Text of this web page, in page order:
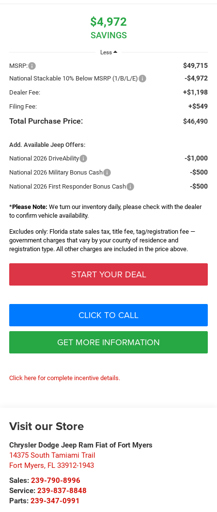
$4,972
SAVINGS
Less
MSRP: $49,715
National Stackable 10% Below MSRP (1/B/L/E) -$4,972
Dealer Fee: +$1,198
Filing Fee: +$549
Total Purchase Price: $46,490
Add. Available Jeep Offers:
National 2026 DriveAbility
-$1,000
National 2026 Military Bonus Cash -$500
National 2026 First Responder Bonus Cash -$500
*Please Note: We turn our inventory daily, please check with the dealer
to confirm vehicle availability.
Excludes only: Florida state sales tax, title fee, tag/registration fee —
government charges that vary by your county of residence and
registration type. All other charges are included in the price above.
START YOUR DEAL
CLICK TO CALL
GET MORE INFORMATION
Click here for complete incentive details.
Visit our Store
Chrysler Dodge Jeep Ram Fiat of Fort Myers
14375 South Tamiami Trail
Fort Myers, FL 33912-1943
Sales: 239-790-8996
Service: 239-837-8848
Parts: 239-347-0991